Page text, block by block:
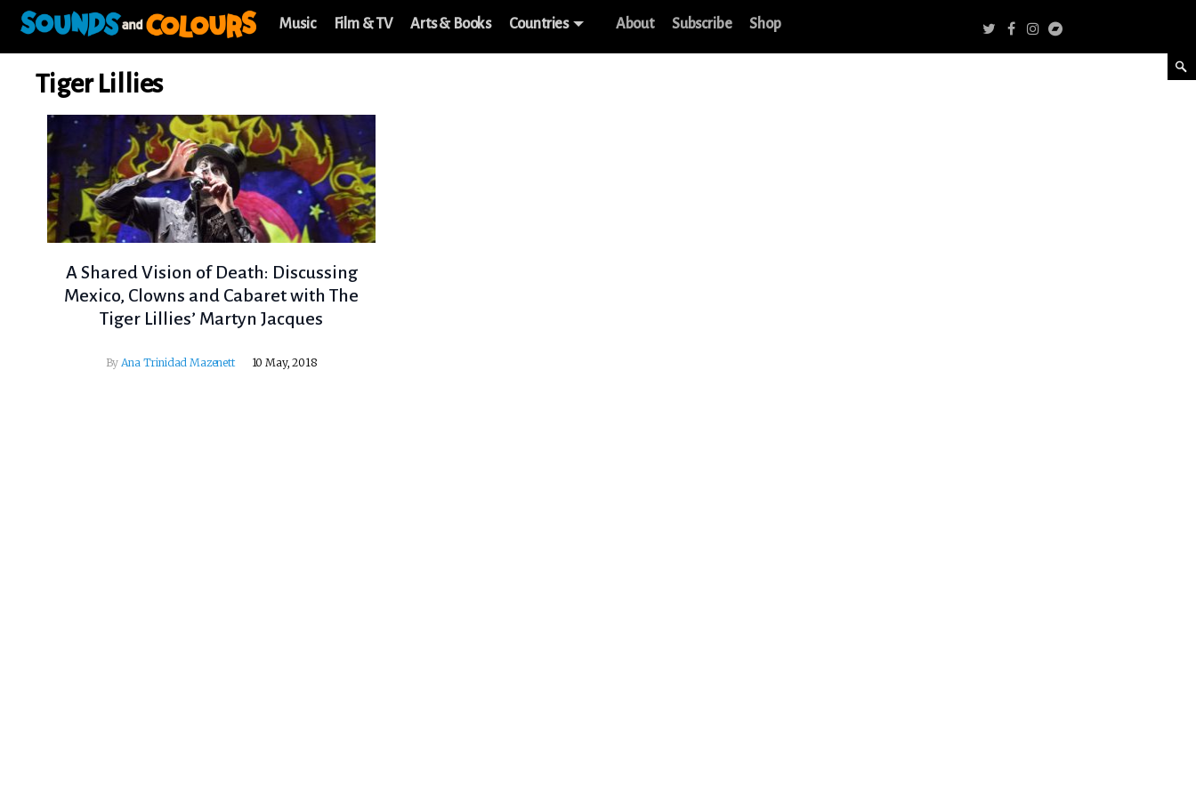
Music Film & TV Arts & Books Countries About Subscribe Shop
Tiger Lillies
A Shared Vision of Death: Discussing
Mexico, Clowns and Cabaret with The
Tiger Lillies’ Martyn Jacques
ByAna Trinidad Mazenett 10 May, 2018